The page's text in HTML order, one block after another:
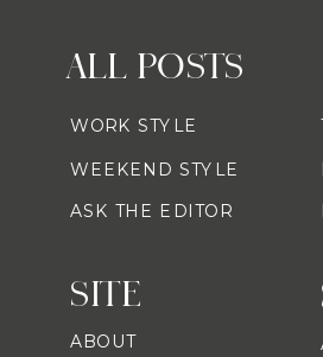
ALL POSTS
WORK STYLE
WEEKEND STYLE
ASK THE EDITOR
SITE
ABOUT